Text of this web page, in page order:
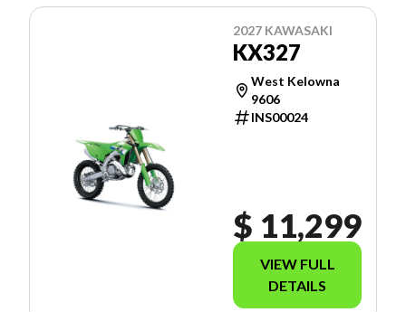
2027 KAWASAKI
KX327
West Kelowna
9606
INS00024
$ 11,299
VIEW FULL
DETAILS